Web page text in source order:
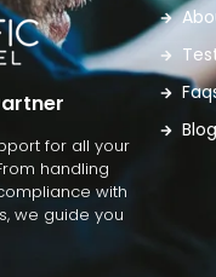
for all your
handling
with
we guide you
Blog